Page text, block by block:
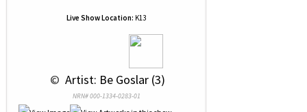
Live Show Location: K13
© Artist: Be Goslar (3)
NRN# 000-1334-0283-01